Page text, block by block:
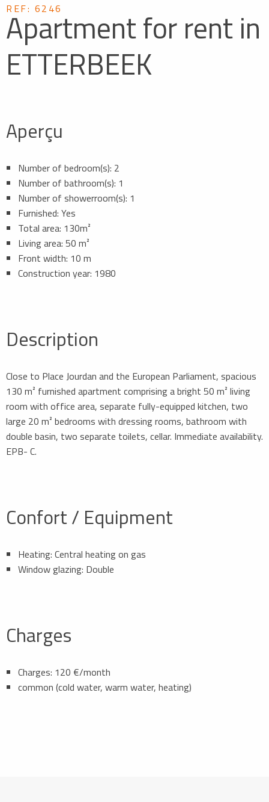
REF: 6246
Apartment for rent in
ETTERBEEK
Aperçu
Number of bedroom(s): 2
Number of bathroom(s): 1
Number of showerroom(s): 1
Furnished: Yes
Total area: 130m²
Living area: 50 m²
Front width: 10 m
Construction year: 1980
Description
Close to Place Jourdan and the European Parliament, spacious
130 m² furnished apartment comprising a bright 50 m² living
room with office area, separate fully-equipped kitchen, two
large 20 m² bedrooms with dressing rooms, bathroom with
double basin, two separate toilets, cellar. Immediate availability.
EPB- C.
Confort / Equipment
Heating: Central heating on gas
Window glazing: Double
Charges
Charges: 120 €/month
common (cold water, warm water, heating)